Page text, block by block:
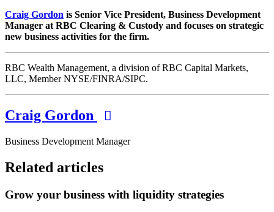
Craig Gordon is Senior Vice President, Business Development
Manager at RBC Clearing & Custody and focuses on strategic
new business activities for the firm.
RBC Wealth Management, a division of RBC Capital Markets,
LLC, Member NYSE/FINRA/SIPC.
Craig Gordon
Business Development Manager
Related articles
Grow your business with liquidity strategies